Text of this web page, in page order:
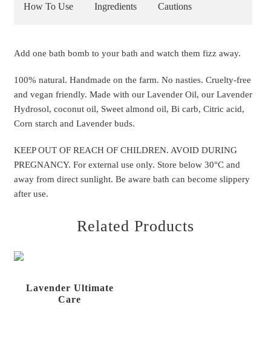
How To Use Ingredients Cautions
Add one bath bomb to your bath and watch them fizz away.
100% natural. Handmade on the farm. No nasties. Cruelty-free
and vegan friendly. Made with our Lavender Oil, our Lavender
Hydrosol, coconut oil, Sweet almond oil, Bi carb, Citric acid,
Corn starch and Lavender buds.
KEEP OUT OF REACH OF CHILDREN. AVOID DURING
PREGNANCY. For external use only. Store below 30°C and
away from direct sunlight. Be aware bath can become slippery
after use.
Related Products
Lavender Ultimate
Care